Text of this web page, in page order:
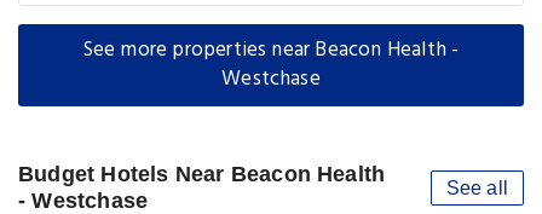
See more properties near Beacon Health -
Westchase
Budget Hotels Near Beacon Health
- Westchase
See all